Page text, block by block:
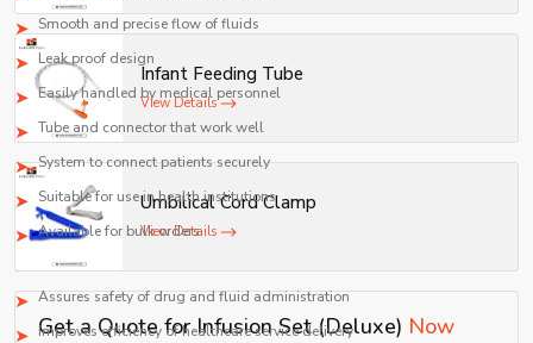
Smooth and precise flow of fluids
Leak proof design
Easily handled by medical personnel
Tube and connector that work well
System to connect patients securely
Suitable for use in health institutions
Available for bulk orders
Benefits of Our Infusion Set Solution
Assures safety of drug and fluid administration
Improves efficiency of healthcare service delivery
Infant Feeding Tube
View Details
Umbilical Cord Clamp
View Details
Get a Quote for Infusion Set (Deluxe) Now